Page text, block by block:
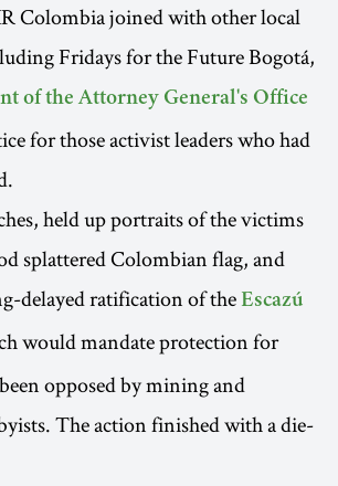
Colombia joined with other local
Fridays for the Future Bogotá,
of the Attorney General's Office
for those activist leaders who had
held up portraits of the victims
splattered Colombian flag, and
delayed ratification of the Escazú
would mandate protection for
opposed by mining and
The action finished with a die-